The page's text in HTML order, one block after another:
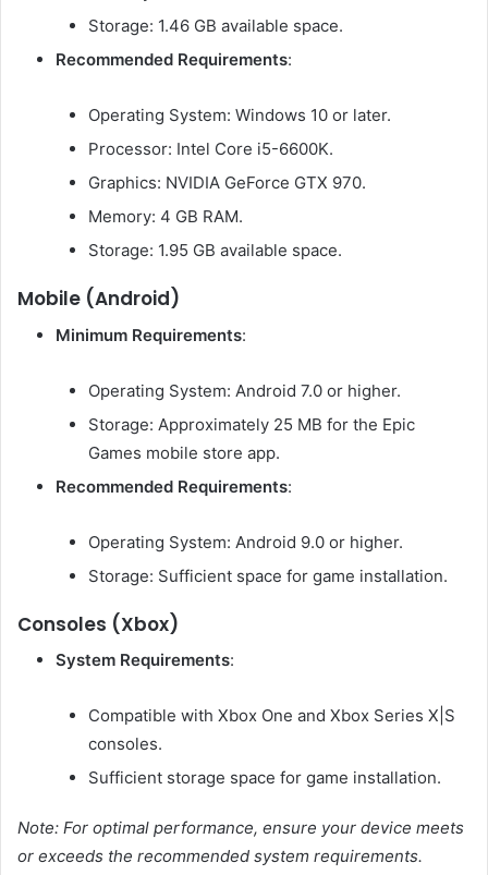
Storage: 1.46 GB available space.
Recommended Requirements:
Operating System: Windows 10 or later.
Processor: Intel Core i5-6600K.
Graphics: NVIDIA GeForce GTX 970.
Memory: 4 GB RAM.
Storage: 1.95 GB available space.
Mobile (Android)
Minimum Requirements:
Operating System: Android 7.0 or higher.
Storage: Approximately 25 MB for the Epic
Games mobile store app.
Recommended Requirements:
Operating System: Android 9.0 or higher.
Storage: Sufficient space for game installation.
Consoles (Xbox)
System Requirements:
Compatible with Xbox One and Xbox Series X|S
consoles.
Sufficient storage space for game installation.
Note: For optimal performance, ensure your device meets
or exceeds the recommended system requirements.